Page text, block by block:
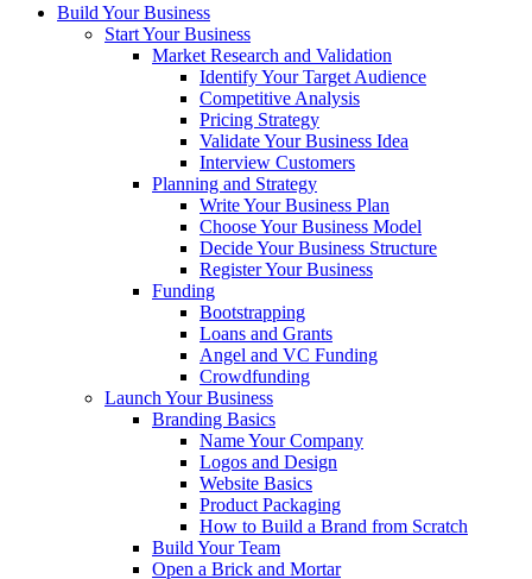
Build Your Business
Start Your Business
Market Research and Validation
Identify Your Target Audience
Competitive Analysis
Pricing Strategy
Validate Your Business Idea
Interview Customers
Planning and Strategy
Write Your Business Plan
Choose Your Business Model
Decide Your Business Structure
Register Your Business
Funding
Bootstrapping
Loans and Grants
Angel and VC Funding
Crowdfunding
Launch Your Business
Branding Basics
Name Your Company
Logos and Design
Website Basics
Product Packaging
How to Build a Brand from Scratch
Build Your Team
Open a Brick and Mortar